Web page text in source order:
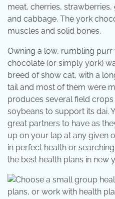
meat, cherries,
and cabbage. The york
muscles and solid bones.
Owning a low, rumbling purr
chocolate (or simply york)
breed of show cat, with a
tail and most of them were
produces several field
soybeans to support its dai.
great partners to have as
up on your lap at any given
in perfect health or
the best health plans in new